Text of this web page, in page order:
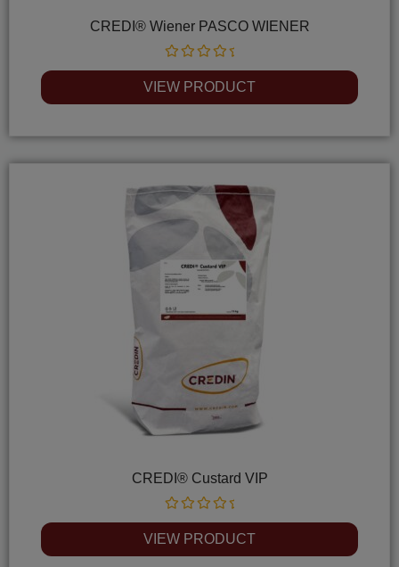
CREDI® Wiener PASCO WIENER
Rated
0
out
of
VIEW PRODUCT
CREDI® Custard VIP
Rated
0
out
of
VIEW PRODUCT